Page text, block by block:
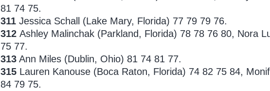
81 74 75.
311 Jessica Schall (Lake Mary, Florida) 77 79 79 76.
312 Ashley Malinchak (Parkland, Florida) 78 78 76 80, Nora
75 77.
313 Ann Miles (Dublin, Ohio) 81 74 81 77.
315 Lauren Kanouse (Boca Raton, Florida) 74 82 75 84,
84 79 75.